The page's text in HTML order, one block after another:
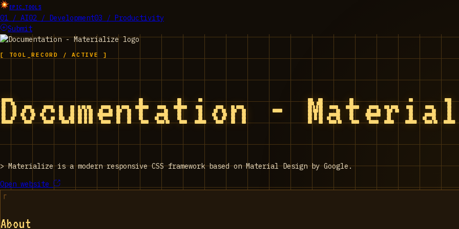
EPIC_TOOLS
01 / AI02 / Development03 / Productivity
Submit
[ TOOL_RECORD / ACTIVE ]
Documentation -
>Materialize is a modern responsive CSS framework based on Material Design by Google.
Open website
About